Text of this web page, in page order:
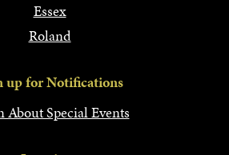
Essex
Roland
up for Notifications
About Special Events